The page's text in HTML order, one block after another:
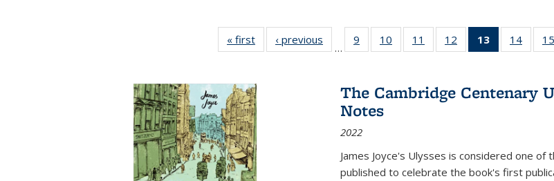
« first
Full listing
table:
‹ previous
Full listing
table:
…
9
of 22 Full
listing table:
10
of 22 Full
listing table:
11
of 22 Full
listing table:
12
of 22 Full
listing table:
13
of 22 Full
listing
Publications
(Current
14
of
listing
15
The Cambridge Centenary
Notes
2022
James Joyce's Ulysses is considered one
published to celebrate the book's first